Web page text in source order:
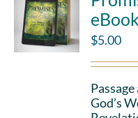
eBook
$5.00
God’s